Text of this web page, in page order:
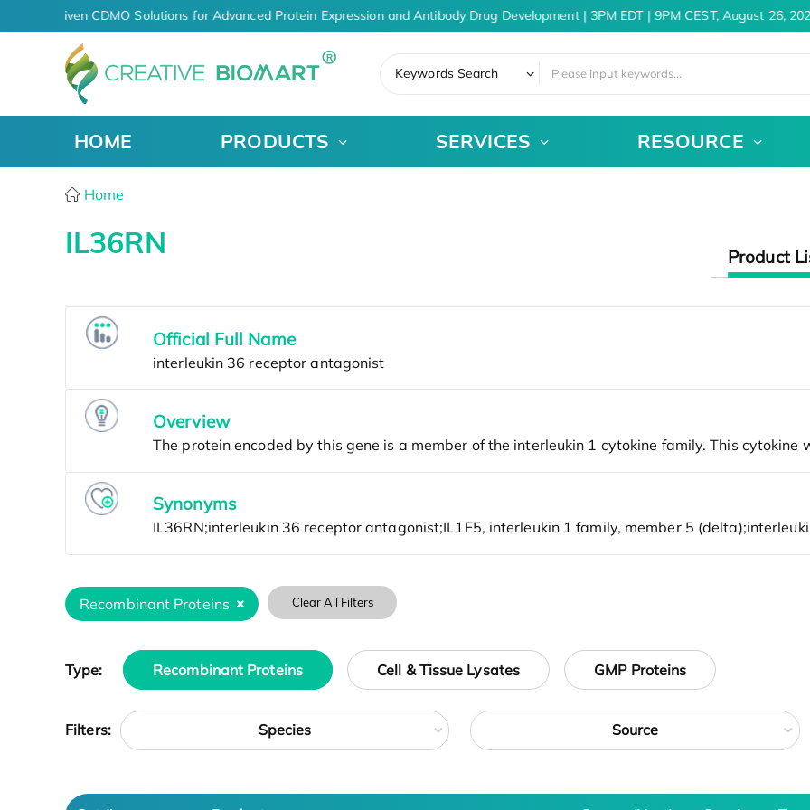
AI-Driven CDMO Solutions for Advanced Protein Expression and Antibody Drug Development | 3PM EDT | 9PM CEST, August 26,
Keywords Search
HOME PRODUCTS SERVICES RESOURCE
Home
IL36RN Product
Official Full Name
Overview
Synonyms
Recombinant Proteins Clear All Filters
Type: Recombinant Proteins Cell & Tissue Lysates GMP Proteins
Filters: Species Source